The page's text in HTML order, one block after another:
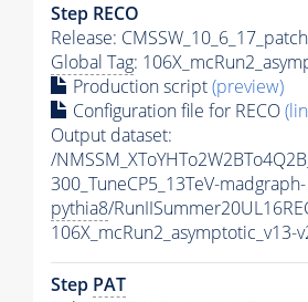
Step RECO
Release:
Global Tag:
Production script(preview)
Configuration file for RECO
Output dataset:
/
300_TuneCP5_13TeV-madgraph-
pythia8/
106X_mcRun2_asymptotic_v13-
Step PAT